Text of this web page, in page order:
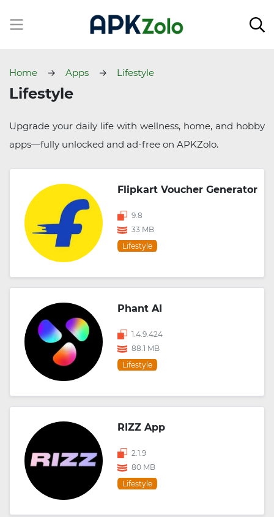
Home Apps Lifestyle
Lifestyle
Upgrade your daily life with wellness, home, and hobby
apps—fully unlocked and ad-free on APKZolo.
Flipkart Voucher Generator
9.8
33 MB
Lifestyle
Phant AI
1.4.9.424
88.1 MB
Lifestyle
RIZZ App
2.1.9
80 MB
Lifestyle